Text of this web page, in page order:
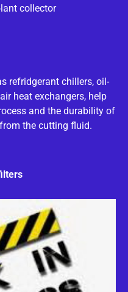
collector
refridgerant chillers, oil-
heat exchangers, help
and the durability of
the cutting fluid.